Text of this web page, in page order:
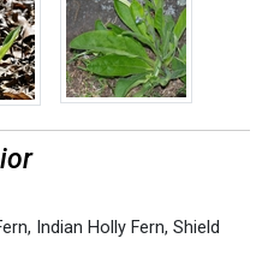
, Indian Holly Fern, Shield